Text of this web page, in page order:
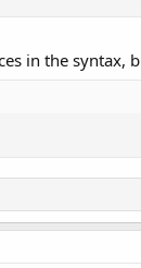
in the syntax,